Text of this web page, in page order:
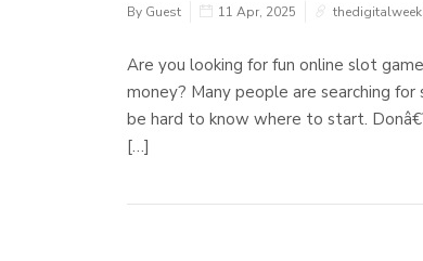
By Guest 11 Apr, 2025
Are you looking for fun online slot
money? Many people are searching
be hard to know where to start.
[…]